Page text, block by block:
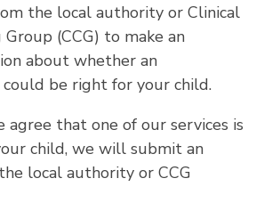
the local authority or Clinical
Group (CCG) to make an
about whether an
be right for your child.
agree that one of our services is
child, we will submit an
local authority or CCG